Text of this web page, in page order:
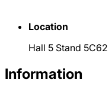
Location
Hall 5 Stand 5C62
Information